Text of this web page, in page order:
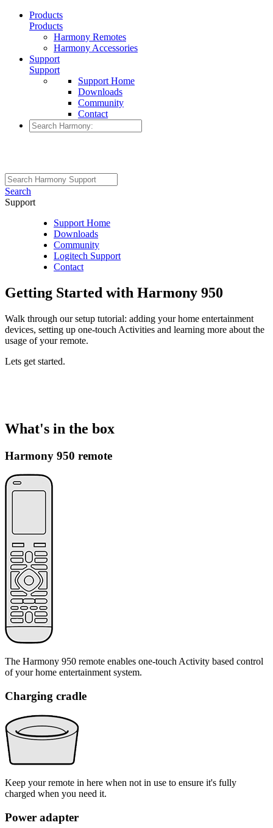
Products
Products
Harmony Remotes
Harmony Accessories
Support
Support
Support Home
Downloads
Community
Contact
Search
Support
Support Home
Downloads
Community
Logitech Support
Contact
Getting Started with Harmony 950
Walk through our setup tutorial: adding your home entertainment
devices, setting up one-touch Activities and learning more about the
usage of your remote.
Lets get started.
What's in the box
Harmony 950 remote
The Harmony 950 remote enables one-touch Activity based control
of your home entertainment system.
Charging cradle
Keep your remote in here when not in use to ensure it's fully
charged when you need it.
Power adapter